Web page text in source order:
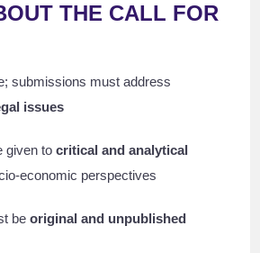
THE CALL FOR
submissions must address
issues
given tocritical and analytical
economic perspectives
beoriginal and unpublished